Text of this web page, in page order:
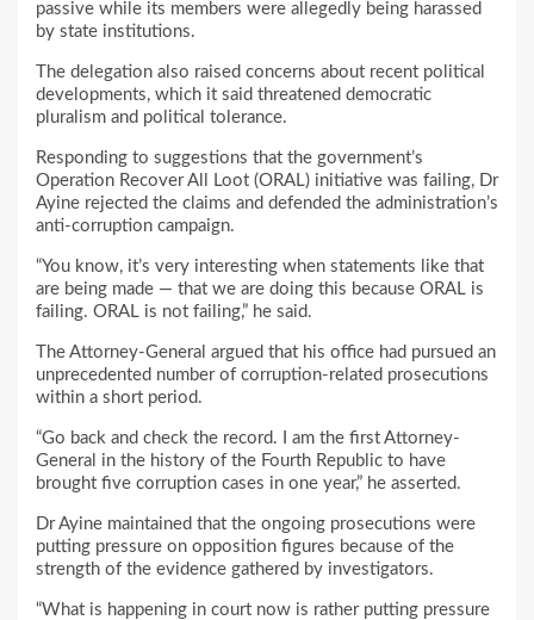
passive while its members were allegedly being harassed
by state institutions.
The delegation also raised concerns about recent political
developments, which it said threatened democratic
pluralism and political tolerance.
Responding to suggestions that the government’s
Operation Recover All Loot (ORAL) initiative was failing, Dr
Ayine rejected the claims and defended the administration’s
anti-corruption campaign.
“You know, it’s very interesting when statements like that
are being made — that we are doing this because ORAL is
failing. ORAL is not failing,” he said.
The Attorney-General argued that his office had pursued an
unprecedented number of corruption-related prosecutions
within a short period.
“Go back and check the record. I am the first Attorney-
General in the history of the Fourth Republic to have
brought five corruption cases in one year,” he asserted.
Dr Ayine maintained that the ongoing prosecutions were
putting pressure on opposition figures because of the
strength of the evidence gathered by investigators.
“What is happening in court now is rather putting pressure